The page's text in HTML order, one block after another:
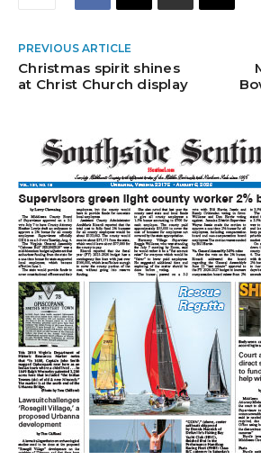
PREVIOUS ARTICLE
Christmas spirit shines
at Christ Church display